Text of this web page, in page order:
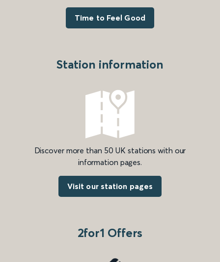
Time to Feel Good
Station information
Discover more than 50 UK stations with our
information pages.
Visit our station pages
2for1 Offers